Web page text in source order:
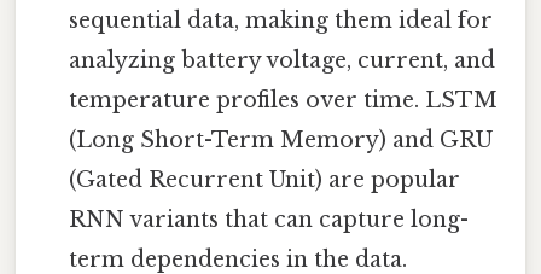
sequential data, making them ideal for
analyzing battery voltage, current, and
temperature profiles over time. LSTM
(Long Short-Term Memory) and GRU
(Gated Recurrent Unit) are popular
RNN variants that can capture long-
term dependencies in the data.